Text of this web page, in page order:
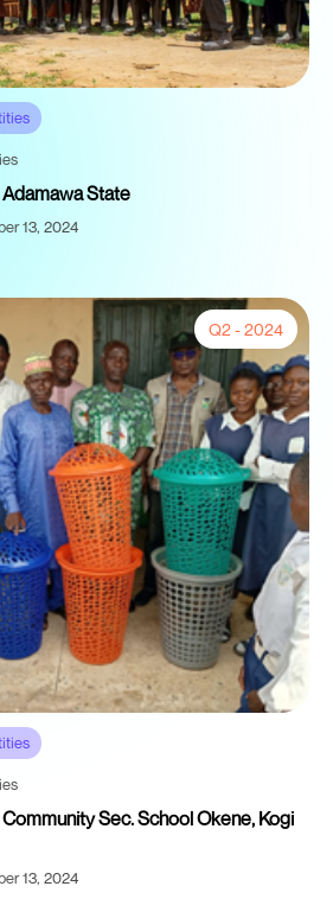
State
13, 2024
Q2 - 2024
Sec. School Okene, Kogi
13, 2024